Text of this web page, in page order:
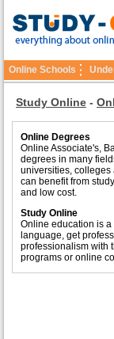
Online Schools
Study Online -
Online Degrees
Online Associate's,
degrees in many
universities, colleges
can benefit from
and low cost.
Study Online
Online education is
language, get
professionalism with
programs or online